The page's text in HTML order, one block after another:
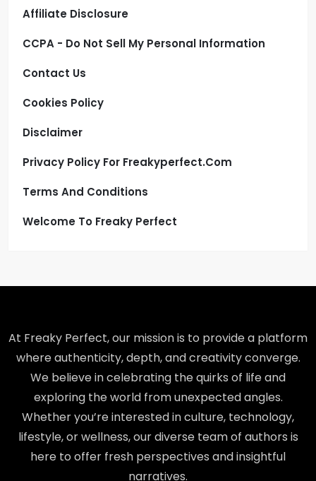
Affiliate Disclosure
CCPA - Do Not Sell My Personal Information
Contact Us
Cookies Policy
Disclaimer
Privacy Policy For Freakyperfect.com
Terms And Conditions
Welcome To Freaky Perfect
At Freaky Perfect, our mission is to provide a platform
where authenticity, depth, and creativity converge.
We believe in celebrating the quirks of life and
exploring the world from unexpected angles.
Whether you’re interested in culture, technology,
lifestyle, or wellness, our diverse team of authors is
here to offer fresh perspectives and insightful
narratives.